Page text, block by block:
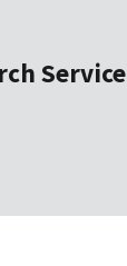
Service